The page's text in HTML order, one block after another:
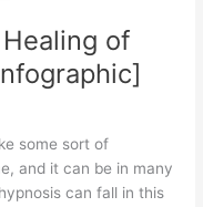
of
some sort of
and it can be in many
can fall in this